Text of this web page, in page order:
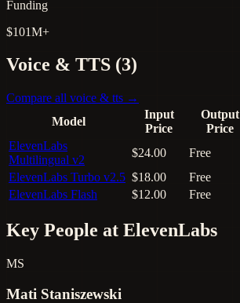
Funding
$101M+
Voice & TTS (3)
Compare all voice & tts →
Model
Input
Price
Output
Price
ElevenLabs
Multilingual v2
$24.00 Free
ElevenLabs Turbo v2.5 $18.00 Free
ElevenLabs Flash
$12.00 Free
Key People at ElevenLabs
MS
Mati Staniszewski